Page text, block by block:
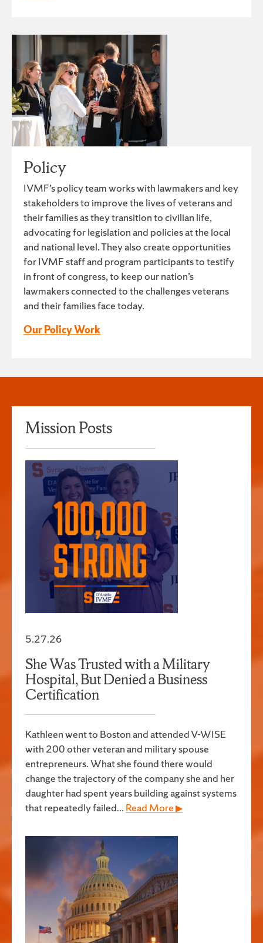
Policy
IVMF’s policy team works with lawmakers and key
stakeholders to improve the lives of veterans and
their families as they transition to civilian life,
advocating for legislation and policies at the local
and national level. They also create opportunities
for IVMF staff and program participants to testify
in front of congress, to keep our nation’s
lawmakers connected to the challenges veterans
and their families face today.
Our Policy Work
Mission Posts
5.27.26
She Was Trusted with a Military
Hospital, But Denied a Business
Certification
Kathleen went to Boston and attended V-WISE
with 200 other veteran and military spouse
entrepreneurs. What she found there would
change the trajectory of the company she and her
daughter had spent years building against systems
that repeatedly failed... Read More ▶